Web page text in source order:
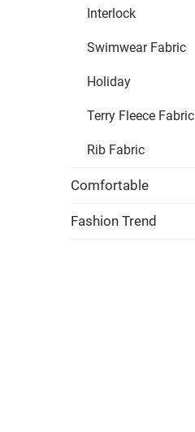
Interlock
Swimwear Fabric
Holiday
Terry Fleece Fabric
Rib Fabric
Comfortable
Fashion Trend